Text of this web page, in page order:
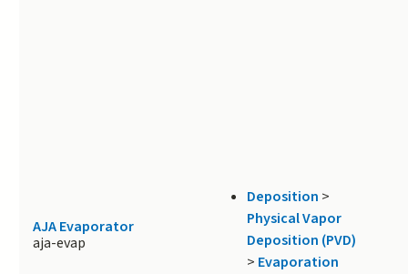
AJA Evaporator
aja-evap
Deposition >
Physical Vapor
Deposition (PVD)
> Evaporation